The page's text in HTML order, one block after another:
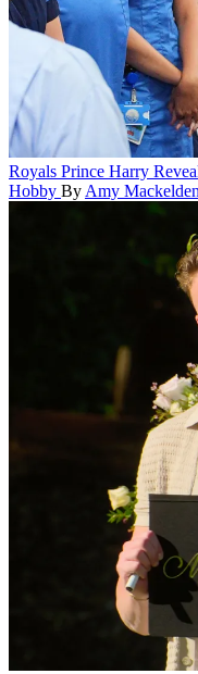
Royals Prince Harry
Hobby By Amy Mackelden